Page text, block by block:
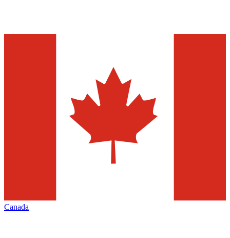
Canada